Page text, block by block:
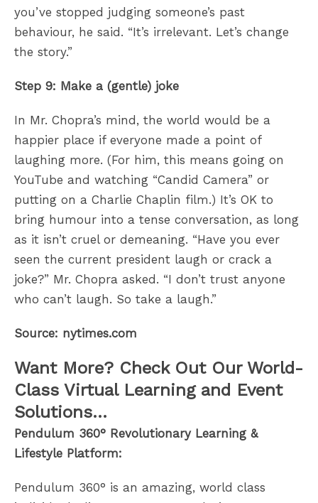
you’ve stopped judging someone’s past
behaviour, he said. “It’s irrelevant. Let’s change
the story.”
Step 9: Make a (gentle) joke
In Mr. Chopra’s mind, the world would be a
happier place if everyone made a point of
laughing more. (For him, this means going on
YouTube and watching “Candid Camera” or
putting on a Charlie Chaplin film.) It’s OK to
bring humour into a tense conversation, as long
as it isn’t cruel or demeaning. “Have you ever
seen the current president laugh or crack a
joke?” Mr. Chopra asked. “I don’t trust anyone
who can’t laugh. So take a laugh.”
Source: nytimes.com
Want More? Check Out Our World-
Class Virtual Learning and Event
Solutions…
Pendulum 360° Revolutionary Learning &
Lifestyle Platform:
Pendulum 360° is an amazing, world class